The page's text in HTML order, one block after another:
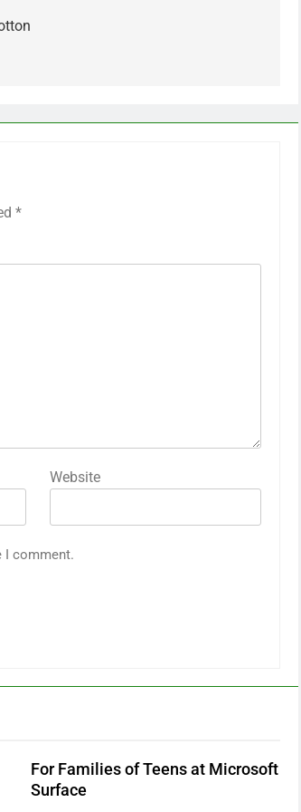
*
Website
I comment.
For Families of Teens at Microsoft
Surface